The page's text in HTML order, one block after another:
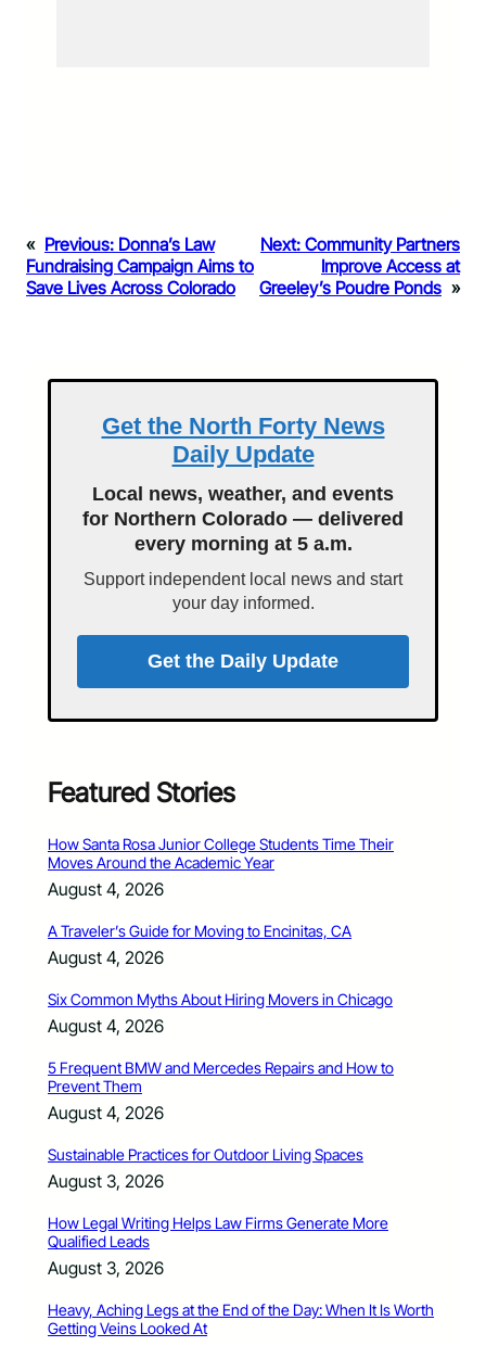
« Previous: Donna’s Law
Fundraising Campaign Aims to
Save Lives Across Colorado
Next: Community Partners
Improve Access at
Greeley’s Poudre Ponds »
Get the North Forty News
Daily Update
Local news, weather, and events
for Northern Colorado — delivered
every morning at 5 a.m.
Support independent local news and start
your day informed.
Get the Daily Update
Featured Stories
How Santa Rosa Junior College Students Time Their
Moves Around the Academic Year
August 4, 2026
A Traveler’s Guide for Moving to Encinitas, CA
August 4, 2026
Six Common Myths About Hiring Movers in Chicago
August 4, 2026
5 Frequent BMW and Mercedes Repairs and How to
Prevent Them
August 4, 2026
Sustainable Practices for Outdoor Living Spaces
August 3, 2026
How Legal Writing Helps Law Firms Generate More
Qualified Leads
August 3, 2026
Heavy, Aching Legs at the End of the Day: When It Is Worth
Getting Veins Looked At